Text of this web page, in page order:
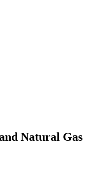
Natural Gas